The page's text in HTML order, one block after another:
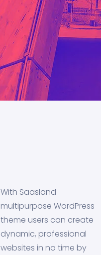
With Saasland
multipurpose WordPress
theme users can create
dynamic, professional
websites in no time by